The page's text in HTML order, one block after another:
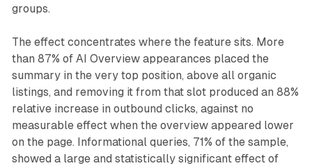
groups.
The effect concentrates where the feature sits. More
than 87% of AI Overview appearances placed the
summary in the very top position, above all organic
listings, and removing it from that slot produced an 88%
relative increase in outbound clicks, against no
measurable effect when the overview appeared lower
on the page. Informational queries, 71% of the sample,
showed a large and statistically significant effect of